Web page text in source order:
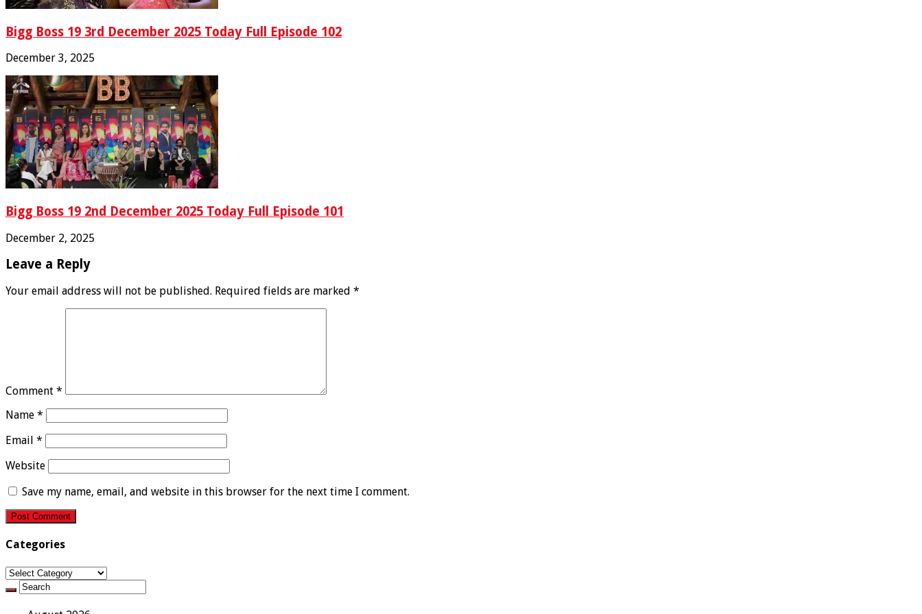
Bigg Boss 19 3rd December 2025 Today Full Episode 102
December 3, 2025
Bigg Boss 19 2nd December 2025 Today Full Episode 101
December 2, 2025
Leave a Reply
Your email address will not be published. Required fields are marked *
Comment *
Name *
Email *
Website
Save my name, email, and website in this browser for the next time I comment.
Categories
Categories